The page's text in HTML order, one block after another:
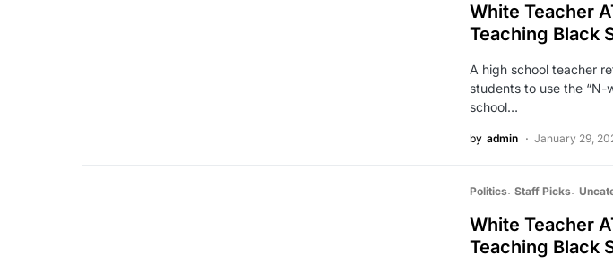
White Teacher
Teaching Black
A high school teacher
students to use the “N-
school…
by admin January 29,
Politics Staff Picks
White Teacher
Teaching Black